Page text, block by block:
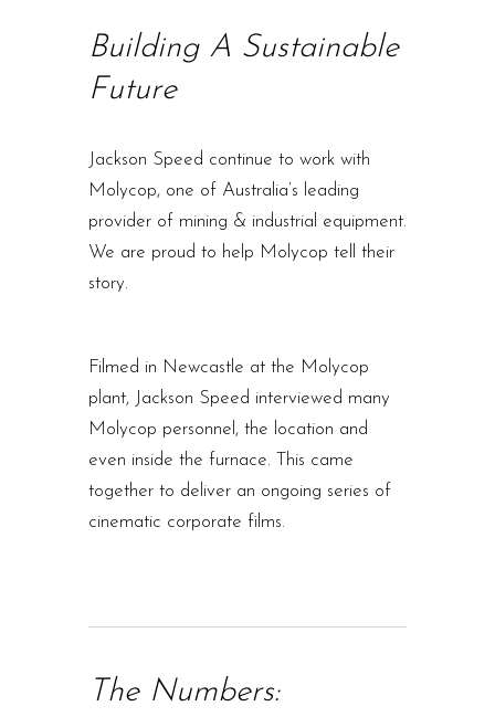
Building A Sustainable
Future
Jackson Speed continue to work with
Molycop, one of Australia’s leading
provider of mining & industrial equipment.
We are proud to help Molycop tell their
story.
Filmed in Newcastle at the Molycop
plant, Jackson Speed interviewed many
Molycop personnel, the location and
even inside the furnace. This came
together to deliver an ongoing series of
cinematic corporate films.
The Numbers: